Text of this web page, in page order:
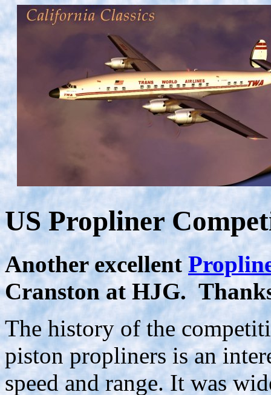
US Propliner
Another excellent
Cranston at HJG.
The history of the
piston propliners is an
speed and range. It was